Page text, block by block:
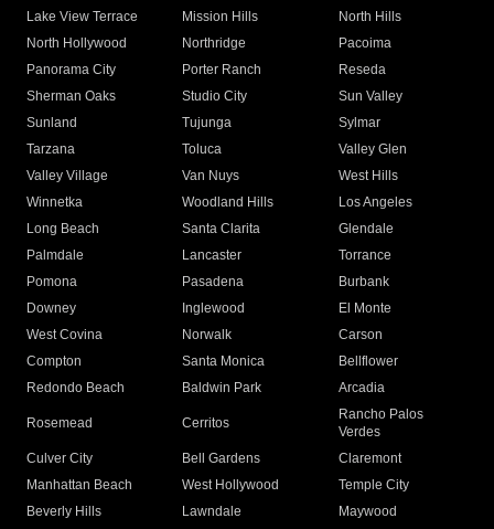
Lake View Terrace
Mission Hills
North Hills
North Hollywood
Northridge
Pacoima
Panorama City
Porter Ranch
Reseda
Sherman Oaks
Studio City
Sun Valley
Sunland
Tujunga
Sylmar
Tarzana
Toluca
Valley Glen
Valley Village
Van Nuys
West Hills
Winnetka
Woodland Hills
Los Angeles
Long Beach
Santa Clarita
Glendale
Palmdale
Lancaster
Torrance
Pomona
Pasadena
Burbank
Downey
Inglewood
El Monte
West Covina
Norwalk
Carson
Compton
Santa Monica
Bellflower
Redondo Beach
Baldwin Park Arcadia
Rosemead Cerritos
Rancho Palos
Verdes
Culver City
Bell Gardens
Claremont
Manhattan Beach
West Hollywood
Temple City
Beverly Hills
Lawndale
Maywood